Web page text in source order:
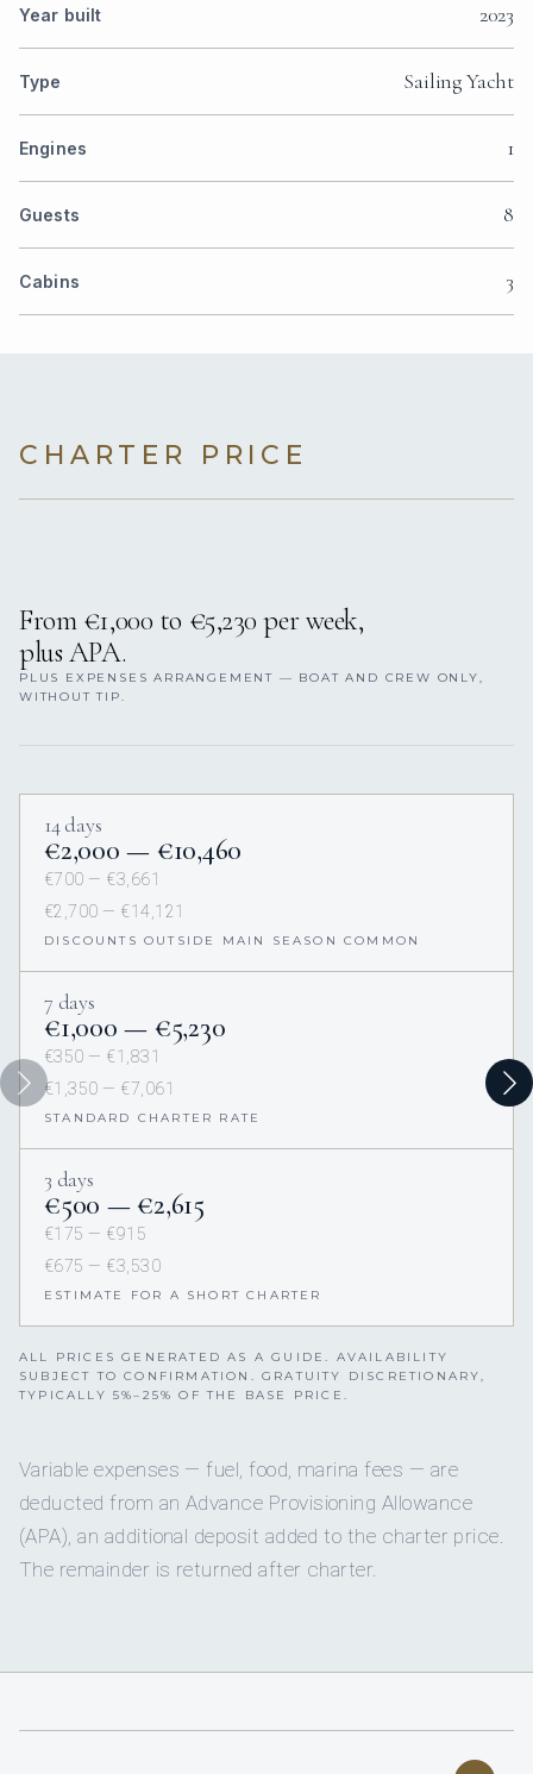
Year built 2023
Type Sailing Yacht
Engines 1
Guests 8
Cabins 3
CHARTER PRICE
From €1,000 to €5,230 per week,
plus APA.
PLUS EXPENSES ARRANGEMENT — BOAT AND CREW ONLY,
WITHOUT TIP.
14 days
€2,000 — €10,460
€700 — €3,661
€2,700 — €14,121
DISCOUNTS OUTSIDE MAIN SEASON COMMON
7 days
€1,000 — €5,230
€350 — €1,831
€1,350 — €7,061
STANDARD CHARTER RATE
3 days
€500 — €2,615
€175 — €915
€675 — €3,530
ESTIMATE FOR A SHORT CHARTER
ALL PRICES GENERATED AS A GUIDE. AVAILABILITY
SUBJECT TO CONFIRMATION. GRATUITY DISCRETIONARY,
TYPICALLY 5%–25% OF THE BASE PRICE.
Variable expenses — fuel, food, marina fees — are
deducted from an Advance Provisioning Allowance
(APA), an additional deposit added to the charter price.
The remainder is returned after charter.